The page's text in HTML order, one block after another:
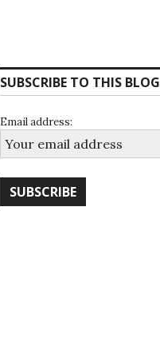
SUBSCRIBE TO THIS BLOG
Email address: